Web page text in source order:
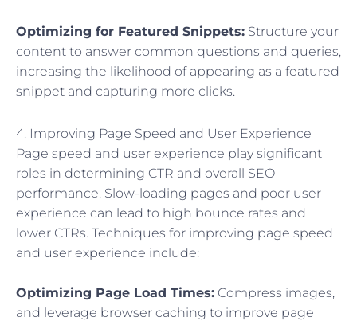
Optimizing for Featured Snippets: Structure your
content to answer common questions and queries,
increasing the likelihood of appearing as a featured
snippet and capturing more clicks.
4. Improving Page Speed and User Experience
Page speed and user experience play significant
roles in determining CTR and overall SEO
performance. Slow-loading pages and poor user
experience can lead to high bounce rates and
lower CTRs. Techniques for improving page speed
and user experience include:
Optimizing Page Load Times: Compress images,
and leverage browser caching to improve page